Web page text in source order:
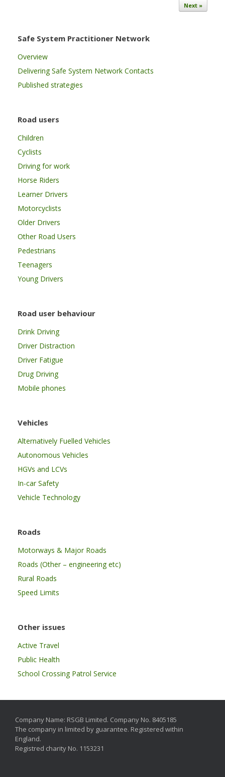
Next »
Safe System Practitioner Network
Overview
Delivering Safe System Network Contacts
Published strategies
Road users
Children
Cyclists
Driving for work
Horse Riders
Learner Drivers
Motorcyclists
Older Drivers
Other Road Users
Pedestrians
Teenagers
Young Drivers
Road user behaviour
Drink Driving
Driver Distraction
Driver Fatigue
Drug Driving
Mobile phones
Vehicles
Alternatively Fuelled Vehicles
Autonomous Vehicles
HGVs and LCVs
In-car Safety
Vehicle Technology
Roads
Motorways & Major Roads
Roads (Other – engineering etc)
Rural Roads
Speed Limits
Other issues
Active Travel
Public Health
School Crossing Patrol Service
Company Name: RSGB Limited. Company No. 8405185
The company in limited by guarantee. Registered within
England.
Registred charity No. 1153231